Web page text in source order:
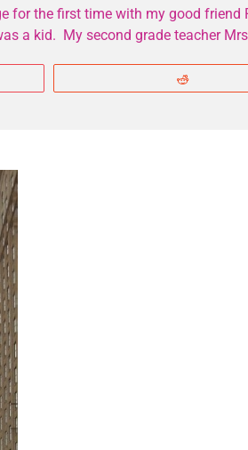
for the first time with my good
a kid. My second grade teacher